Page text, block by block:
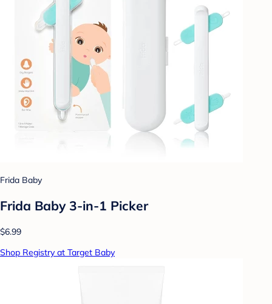
Frida Baby
Frida Baby 3-in-1 Picker
$6.99
Shop Registry at Target Baby